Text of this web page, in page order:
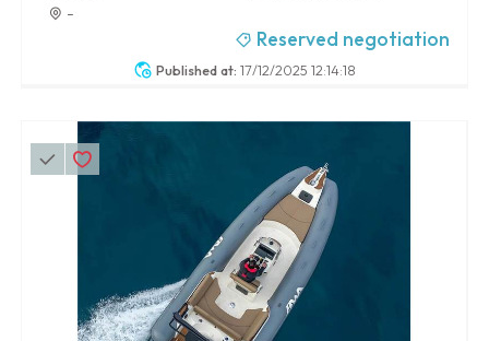
Published at: 17/12/2025 12:14:18
-
Reserved negotiation